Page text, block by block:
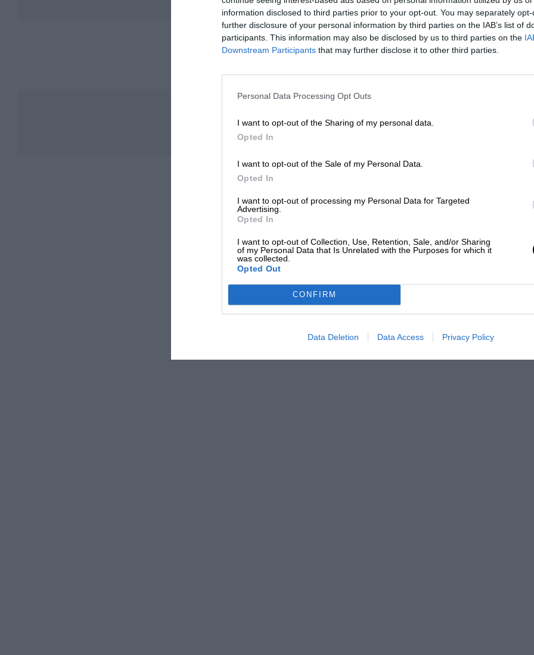
information disclosed to third parties prior to your opt-out. You may separately
further disclosure of your personal information by third parties on the IAB’s list of
participants. This information may also be disclosed by us to third parties on the
Downstream Participants that may further disclose it to other third parties.
Personal Data Processing Opt Outs
I want to opt-out of the Sharing of my personal data.
Opted In
I want to opt-out of the Sale of my Personal Data.
Opted In
I want to opt-out of processing my Personal Data for Targeted
Advertising.
Opted In
I want to opt-out of Collection, Use, Retention, Sale, and/or Sharing
of my Personal Data that Is Unrelated with the Purposes for which it
was collected.
Opted Out
CONFIRM
Data Deletion Data Access Privacy Policy